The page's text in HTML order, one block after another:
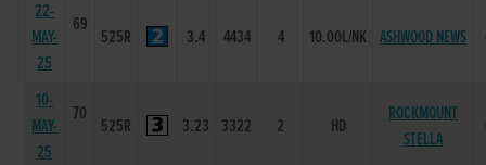
22-
MAY-
25
69
525R 3.4 4434 4 10.00L/NK ASHWOOD NEWS
10-
MAY-
25
70
525R 3.23 3322 2 HD
ROCKMOUNT
STELLA